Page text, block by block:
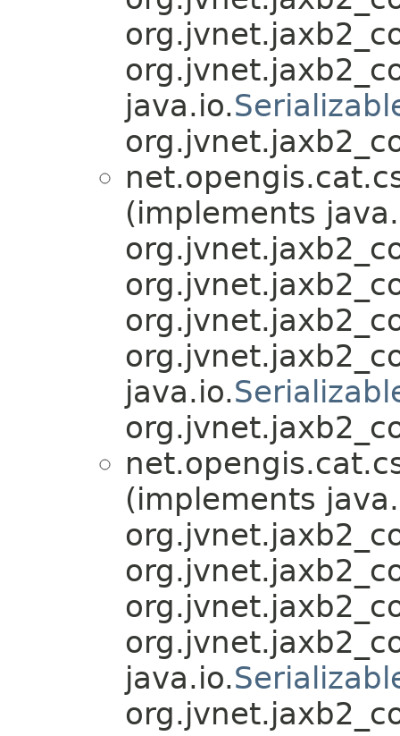
java.io.
(implements
java.io.
(implements
java.io.